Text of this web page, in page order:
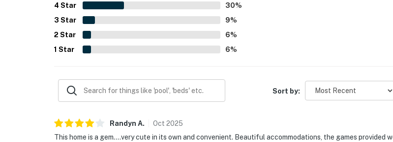
4 Star 30%
3 Star 9%
2 Star 6%
1 Star 6%
Sort by:
Randyn A. Oct 2025
This home is a gem….very cute in its own and convenient. Beautiful accommodations, the games provided